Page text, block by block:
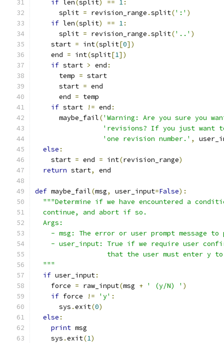
if len(split) == 1:
      split
= revision_range .split(':' )
if len(split) == 1:
      split
= revision_range .split('..' )
    start
= int(split[0])
    end
= int(split[1])
if start > end :
      temp
= start
      start
= end
      end
= temp
if start != end :
      maybe_fail
('Warning: Are you sure you
'revisions? If you just want
'one revision number.' ,
else :
    start
= end = int(revision_range)
return start, end
def maybe_fail(msg, user_input=False):
"""Determine if we have encountered a
  continue, and abort if so.
  Args:
- msg: The error or user prompt message to
- user_input: True if we require user
that the user must enter y
  """
if user_input:
    force
= raw_input(msg + ' (y/N) ' )
if force != 'y' :
      sys
.exit(0)
else :
print msg
    sys
.exit(1)